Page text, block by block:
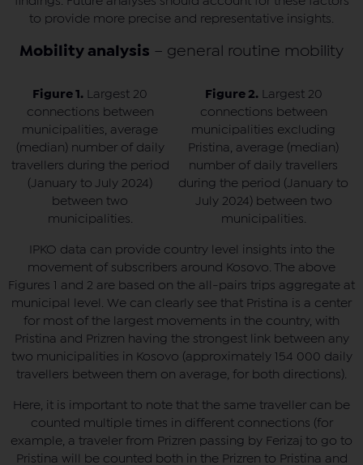
to provide more precise and representative insights.
Mobility analysis – general routine mobility
Figure 1. Largest 20
connections between
municipalities, average
(median) number of daily
travellers during the period
(January to July 2024)
between two
municipalities.
Figure 2.Largest 20
connections between
municipalities excluding
Pristina, average (median)
number of daily travellers
during the period (January to
July 2024) between two
municipalities.
IPKO data can provide country level insights into the
movement of subscribers around Kosovo. The above
Figures 1 and 2 are based on the all-pairs trips aggregate at
municipal level. We can clearly see that Pristina is a center
for most of the largest movements in the country, with
Pristina and Prizren having the strongest link between any
two municipalities in Kosovo (approximately 154 000 daily
travellers between them on average, for both directions).
Here, it is important to note that the same traveller can be
counted multiple times in different connections (for
example, a traveler from Prizren passing by Ferizaj to go to
Pristina will be counted both in the Prizren to Pristina and